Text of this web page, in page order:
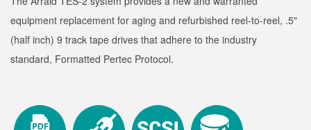
equipment replacement for aging and refurbished reel-to-reel, .5"
(half inch) 9 track tape drives that adhere to the industry
standard, Formatted Pertec Protocol.